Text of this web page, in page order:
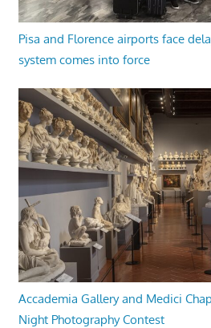
Pisa and Florence airports face
system comes into force
Accademia Gallery and Medici
Night Photography Contest